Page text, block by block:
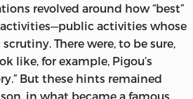
OF AMERICA
6 5 4 3 2
5 4 3 2 1
revolved around how “best”
activities whose
There were, to be sure,
like, for example, Pigou’s
But these hints remained
in what became a famous